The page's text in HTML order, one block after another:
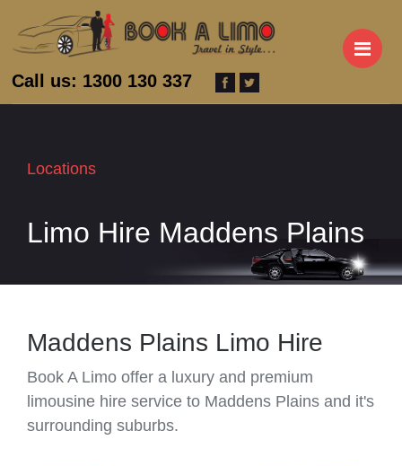
Call us: 1300 130 337
Locations
Limo Hire Maddens Plains
Maddens Plains Limo Hire
Book A Limo offer a luxury and premium
limousine hire service to Maddens Plains and it's
surrounding suburbs.